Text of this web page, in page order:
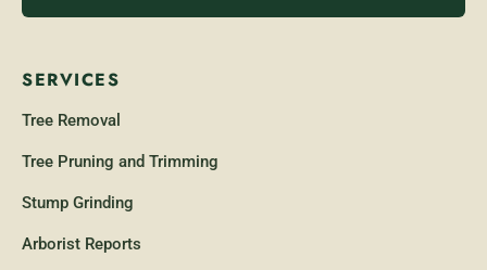
SERVICES
Tree Removal
Tree Pruning and Trimming
Stump Grinding
Arborist Reports